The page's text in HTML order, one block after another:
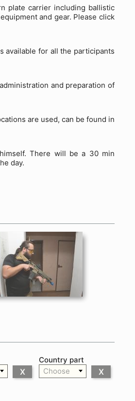
plate carrier including ballistic
and gear. Please click
available for all the participants
and preparation of
are used, can be found in
There will be a 30 min
day.
X
Country part
Choose
X